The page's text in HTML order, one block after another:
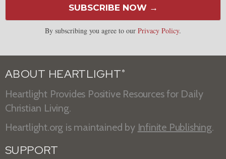
SUBSCRIBE NOW →
By subscribing you agree to our Privacy Policy.
ABOUT HEARTLIGHT ®
Heartlight Provides Positive Resources for Daily
Christian Living.
Heartlight.org is maintained by Infinite Publishing.
SUPPORT